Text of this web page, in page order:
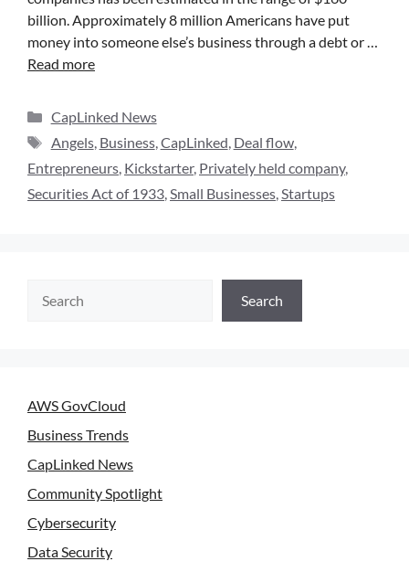
billion. Approximately 8 million Americans have put
money into someone else’s business through a debt or …
Read more
CapLinked News
Angels, Business,CapLinked, Deal flow,
Entrepreneurs, Kickstarter, Privately held company,
Securities Act of 1933,Small Businesses,Startups
Search
AWS GovCloud
Business Trends
CapLinked News
Community Spotlight
Cybersecurity
Data Security